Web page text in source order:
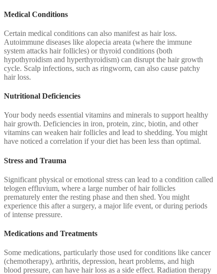
Medical Conditions
Certain medical conditions can also manifest as hair loss.
Autoimmune diseases like alopecia areata (where the immune
system attacks hair follicles) or thyroid conditions (both
hypothyroidism and hyperthyroidism) can disrupt the hair growth
cycle. Scalp infections, such as ringworm, can also cause patchy
hair loss.
Nutritional Deficiencies
Your body needs essential vitamins and minerals to support healthy
hair growth. Deficiencies in iron, protein, zinc, biotin, and other
vitamins can weaken hair follicles and lead to shedding. You might
have noticed a correlation if your diet has been less than optimal.
Stress and Trauma
Significant physical or emotional stress can lead to a condition called
telogen effluvium, where a large number of hair follicles
prematurely enter the resting phase and then shed. You might
experience this after a surgery, a major life event, or during periods
of intense pressure.
Medications and Treatments
Some medications, particularly those used for conditions like cancer
(chemotherapy), arthritis, depression, heart problems, and high
blood pressure, can have hair loss as a side effect. Radiation therapy